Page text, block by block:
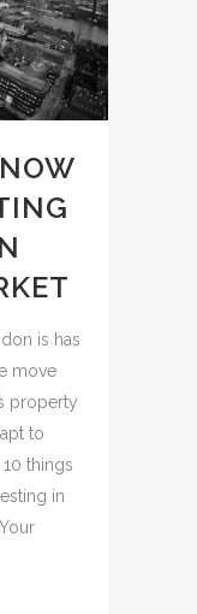
is has
move
property
to
things
in